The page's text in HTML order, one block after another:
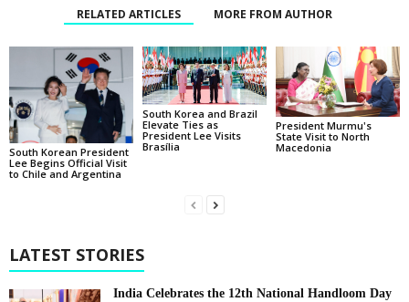
RELATED ARTICLES MORE FROM AUTHOR
South Korean President
Lee Begins Official Visit
to Chile and Argentina
South Korea and Brazil
Elevate Ties as
President Lee Visits
Brasília
President Murmu's
State Visit to North
Macedonia
LATEST STORIES
India Celebrates the 12th National Handloom Day